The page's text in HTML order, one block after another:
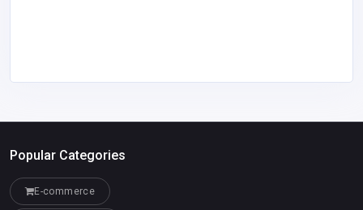
Popular Categories
E-commerce